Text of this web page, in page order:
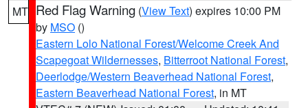
MT Red Flag Warning (View Text) expires 10:00 PM
by MSO ()
Eastern Lolo National Forest/Welcome Creek And
Scapegoat Wildernesses, Bitterroot National Forest,
Deerlodge/Western Beaverhead National Forest,
Eastern Beaverhead National Forest, in MT